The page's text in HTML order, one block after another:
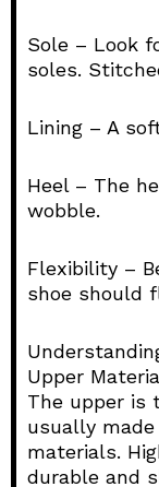
Sole – Look
soles.
Lining – A
Heel – The
wobble.
Flexibility –
shoe should
Upper
The upper is
usually
materials.
durable and